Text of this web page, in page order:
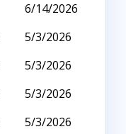
6/14/2026
5/3/2026
5/3/2026
5/3/2026
5/3/2026